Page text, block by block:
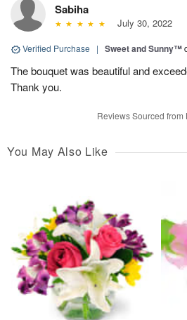
Sabiha
July 30, 2022
Verified Purchase | Sweet and Sunny™
The bouquet was beautiful and
Thank you.
Reviews Sourced from
You May Also Like